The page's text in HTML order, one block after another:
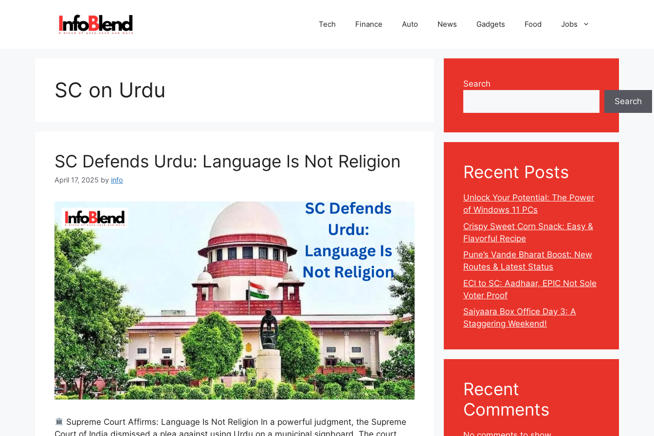
Tech Finance Auto News Gadgets Food Jobs
SC on Urdu
SC Defends Urdu: Language Is Not Religion
April 17, 2025 by info
Supreme Court Affirms: Language Is Not Religion In a powerful judgment, the Supreme
Search
Search
Recent Posts
Unlock Your Potential: The Power
of Windows 11 PCs
Crispy Sweet Corn Snack: Easy &
Flavorful Recipe
Pune’s Vande Bharat Boost: New
Routes & Latest Status
ECI to SC: Aadhaar, EPIC Not Sole
Voter Proof
Saiyaara Box Office Day 3: A
Staggering Weekend!
Recent
Comments